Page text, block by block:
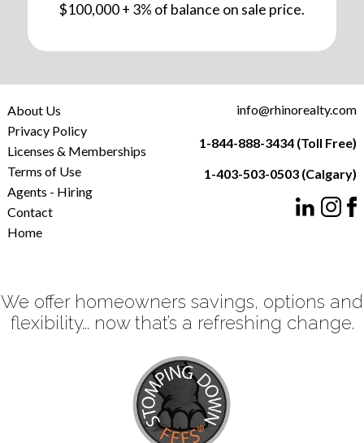
$100,000 + 3% of balance on sale price.
About Us
Privacy Policy
Licenses & Memberships
Terms of Use
Agents - Hiring
Contact
Home
info@rhinorealty.com
1-844-888-3434 (Toll Free)
1-403-503-0503 (Calgary)
We offer homeowners savings, options and
flexibility... now that’s a refreshing change.